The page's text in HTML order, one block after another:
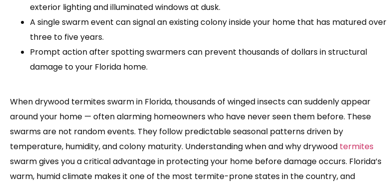
exterior lighting and illuminated windows at dusk.
A single swarm event can signal an existing colony inside your home that has matured over
three to five years.
Prompt action after spotting swarmers can prevent thousands of dollars in structural
damage to your Florida home.
When drywood termites swarm in Florida, thousands of winged insects can suddenly appear
around your home — often alarming homeowners who have never seen them before. These
swarms are not random events. They follow predictable seasonal patterns driven by
temperature, humidity, and colony maturity. Understanding when and why drywood termites
swarm gives you a critical advantage in protecting your home before damage occurs. Florida’s
warm, humid climate makes it one of the most termite-prone states in the country, and